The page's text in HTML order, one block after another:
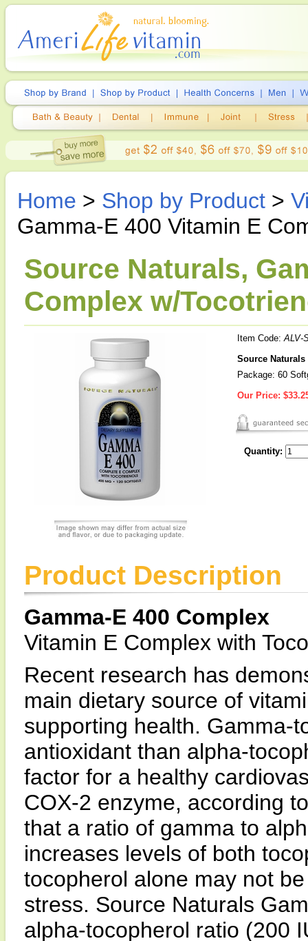
Home > Shop by Product >
Gamma-E 400 Vitamin E
Source Naturals,
Complex w/
Item Code:ALV-
Source
Package: 60
Our Price:
Quantity:
Product Description
Gamma-E 400 Complex
Vitamin E Complex with
Recent research has
main dietary source of
supporting health. Gamma-
antioxidant than alpha-
factor for a healthy
COX-2 enzyme, according
that a ratio of gamma to
increases levels of both
tocopherol alone may not
stress. Source Naturals
alpha-tocopherol ratio (200